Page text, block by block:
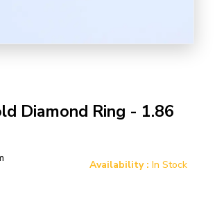
Diamond Ring - 1.86
Availability : In Stock